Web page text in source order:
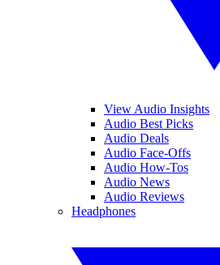
View Audio Insights
Audio Best Picks
Audio Deals
Audio Face-Offs
Audio How-Tos
Audio News
Audio Reviews
Headphones